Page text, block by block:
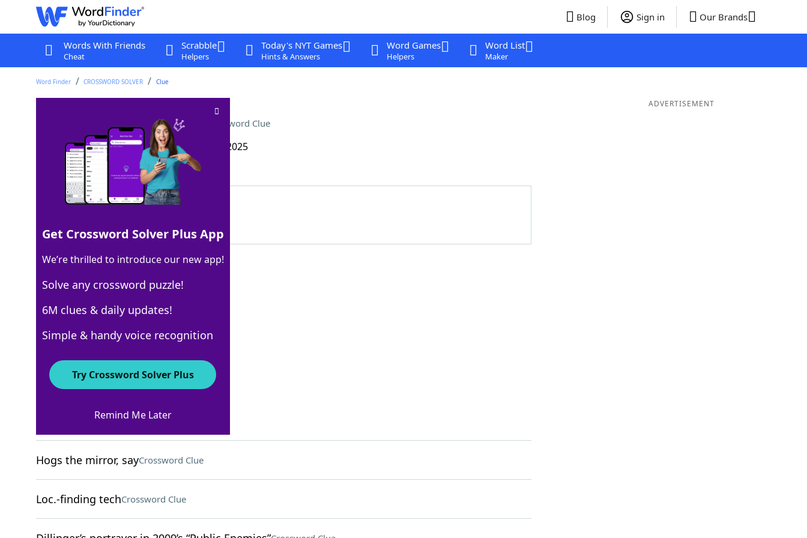
Blog Sign in Our Brands
Words With Friends
Cheat
Scrabble
Helpers
Today's NYT Games
Hints & Answers
Word Games
Helpers
Word List
Maker
Word Finder CROSSWORD SOLVER Clue
Kauffman Stadium player Crossword Clue
Last seen: The Wall Street Journal, 21 May 2025
Matching Answer
100% ROYAL
5 Letters
Crossword Answers
Church recessCrossword Clue
Hogs the mirror, sayCrossword Clue
Loc.-finding techCrossword Clue
ADVERTISEMENT
Get Crossword Solver Plus App
We’re thrilled to introduce our new app!
Solve any crossword puzzle!
6M clues & daily updates!
Simple & handy voice recognition
Try Crossword Solver Plus
Remind Me Later